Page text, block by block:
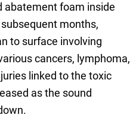
abatement foam inside
months,
to surface involving
cancers, lymphoma,
linked to the toxic
as the sound